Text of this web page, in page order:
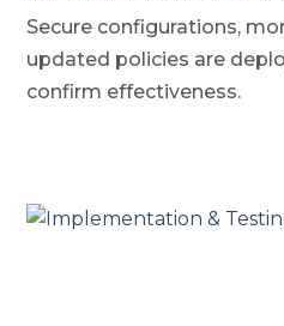
Secure configurations,
updated policies are
confirm effectiveness.